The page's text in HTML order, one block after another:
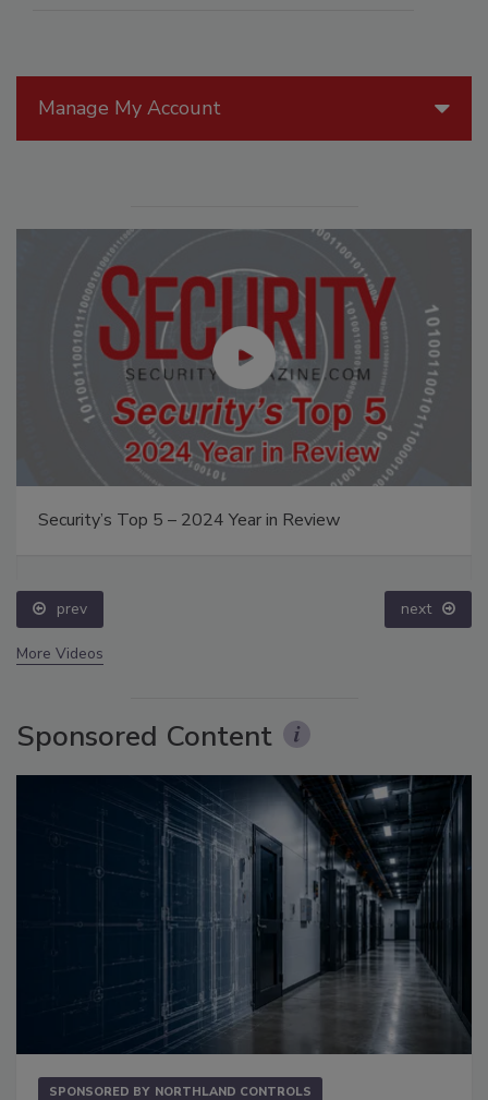
Manage My Account
Security’s Top 5 – 2024 Year in Review
prev next
More Videos
Sponsored Content
SPONSORED BY NORTHLAND CONTROLS